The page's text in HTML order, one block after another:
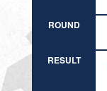
ROUND
RESULT